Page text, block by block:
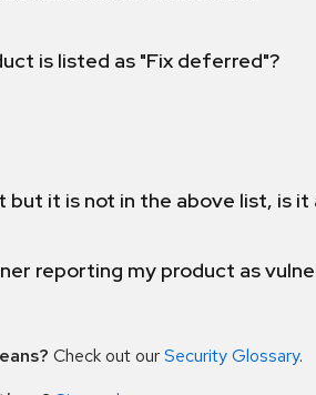
is listed as "Fix deferred"?
but it is not in the above list, is
reporting my product as
Check out ourSecurity Glossary.